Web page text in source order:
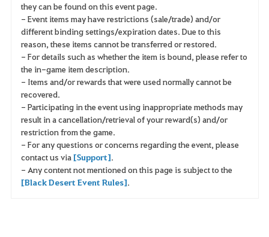
they can be found on this event page.
- Event items may have restrictions (sale/trade) and/or
different binding settings/expiration dates. Due to this
reason, these items cannot be transferred or restored.
- For details such as whether the item is bound, please refer to
the in-game item description.
- Items and/or rewards that were used normally cannot be
recovered.
- Participating in the event using inappropriate methods may
result in a cancellation/retrieval of your reward(s) and/or
restriction from the game.
- For any questions or concerns regarding the event, please
contact us via[Support].
- Any content not mentioned on this page is subject to the
[Black Desert Event Rules].